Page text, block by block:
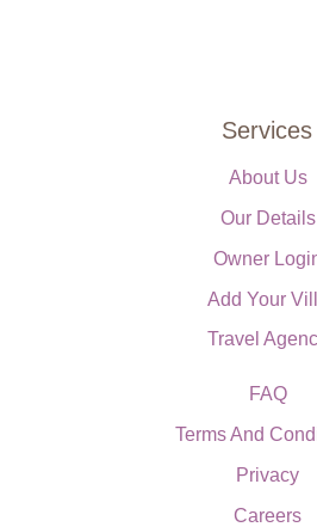
Services
About Us
Our Details
Owner
Add Your
Travel
FAQ
Terms And
Privacy
Careers